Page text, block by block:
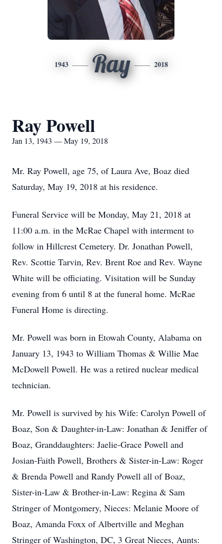
1943 Ray 2018
Ray Powell
Jan 13, 1943 — May 19, 2018
Mr. Ray Powell, age 75, of Laura Ave, Boaz died
Saturday, May 19, 2018 at his residence.
Funeral Service will be Monday, May 21, 2018 at
11:00 a.m. in the McRae Chapel with interment to
follow in Hillcrest Cemetery. Dr. Jonathan Powell,
Rev. Scottie Tarvin, Rev. Brent Roe and Rev. Wayne
White will be officiating. Visitation will be Sunday
evening from 6 until 8 at the funeral home. McRae
Funeral Home is directing.
Mr. Powell was born in Etowah County, Alabama on
January 13, 1943 to William Thomas & Willie Mae
McDowell Powell. He was a retired nuclear medical
technician.
Mr. Powell is survived by his Wife: Carolyn Powell of
Boaz, Son & Daughter-in-Law: Jonathan & Jeniffer of
Boaz, Granddaughters: Jaelie-Grace Powell and
Josian-Faith Powell, Brothers & Sister-in-Law: Roger
& Brenda Powell and Randy Powell all of Boaz,
Sister-in-Law & Brother-in-Law: Regina & Sam
Stringer of Montgomery, Nieces: Melanie Moore of
Boaz, Amanda Foxx of Albertville and Meghan
Stringer of Washington, DC, 3 Great Nieces, Aunts: